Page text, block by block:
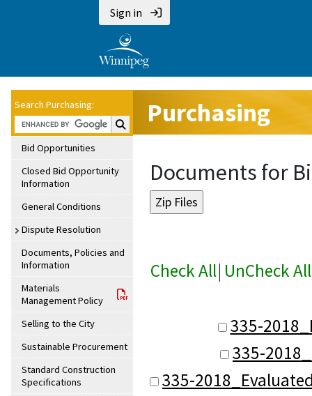
Sign in
Search Purchasing:
Search Purchasing:
Bid Opportunities
Closed Bid Opportunity
Information
General Conditions
Dispute Resolution
Documents, Policies and
Information
Materials
Management Policy
Selling to the City
Sustainable Procurement
Standard Construction
Specifications
Purchasing
Documents for
Check All| UnCheck All
335-
335-
335-